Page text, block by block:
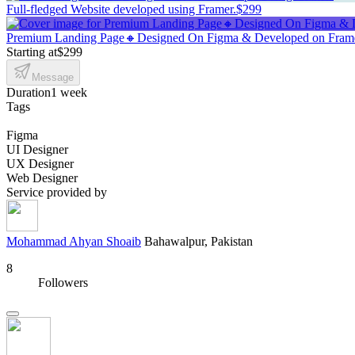
Full-fledged Website developed using Framer.$299
Premium Landing Page🔸Designed On Figma & Developed on
Starting at$299
Message
Duration1 week
Tags
Figma
UI Designer
UX Designer
Web Designer
Service provided by
Mohammad Ahyan Shoaib Bahawalpur, Pakistan
8
Followers